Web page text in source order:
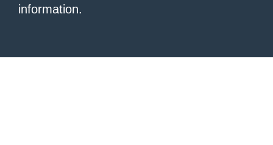
information.